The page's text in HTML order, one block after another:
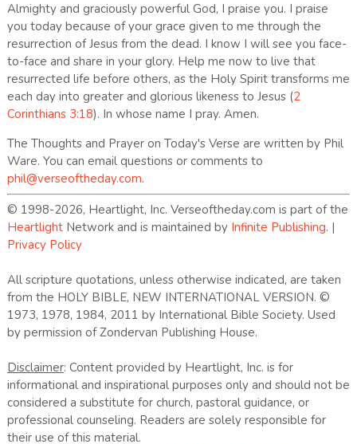
Almighty and graciously powerful God, I praise you. I praise
you today because of your grace given to me through the
resurrection of Jesus from the dead. I know I will see you face-
to-face and share in your glory. Help me now to live that
resurrected life before others, as the Holy Spirit transforms me
each day into greater and glorious likeness to Jesus (2
Corinthians 3:18). In whose name I pray. Amen.
The Thoughts and Prayer on Today's Verse are written by Phil
Ware. You can email questions or comments to
phil@verseoftheday.com.
© 1998-2026, Heartlight, Inc. Verseoftheday.com is part of the
HeartlightNetwork and is maintained by Infinite Publishing. |
Privacy Policy
All scripture quotations, unless otherwise indicated, are taken
from the HOLY BIBLE, NEW INTERNATIONAL VERSION. ©
1973, 1978, 1984, 2011 by International Bible Society. Used
by permission of Zondervan Publishing House.
Disclaimer: Content provided by Heartlight, Inc. is for
informational and inspirational purposes only and should not be
considered a substitute for church, pastoral guidance, or
professional counseling. Readers are solely responsible for
their use of this material.